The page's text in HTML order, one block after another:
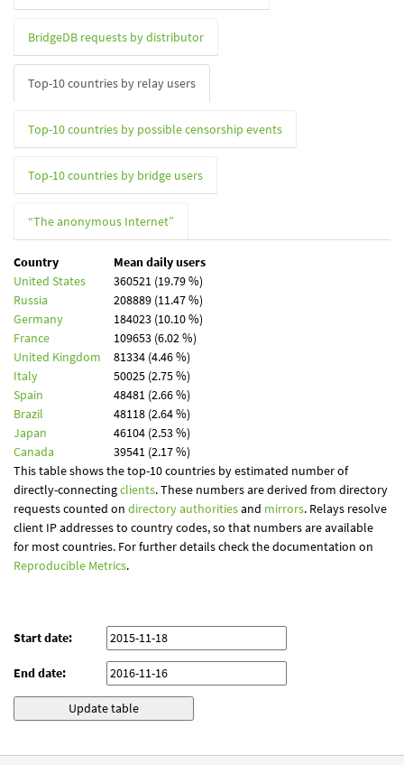
BridgeDB requests by distributor
Top-10 countries by relay users
Top-10 countries by possible censorship events
Top-10 countries by bridge users
“The anonymous Internet”
Country
Mean daily users
United States
360521 (19.79 %)
Russia
208889 (11.47 %)
Germany
184023 (10.10 %)
France
109653 (6.02 %)
United Kingdom
81334 (4.46 %)
Italy
50025 (2.75 %)
Spain
48481 (2.66 %)
Brazil
48118 (2.64 %)
Japan
46104 (2.53 %)
Canada
39541 (2.17 %)
This table shows the top-10 countries by estimated number of
directly-connectingclients. These numbers are derived from directory
requests counted on directory authoritiesand mirrors. Relays resolve
client IP addresses to country codes, so that numbers are available
for most countries. For further details check the documentation on
Reproducible Metrics.
Start date:
End date: